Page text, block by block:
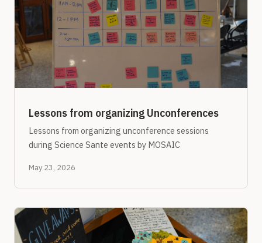
Lessons from organizing Unconferences
Lessons from organizing unconference sessions
during Science Sante events by MOSAIC
May 23, 2026